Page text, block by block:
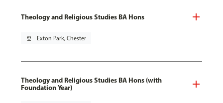
Theology and Religious Studies BA Hons
pin_drop Exton Park, Chester
Theology and Religious Studies BA Hons (with
Foundation Year)